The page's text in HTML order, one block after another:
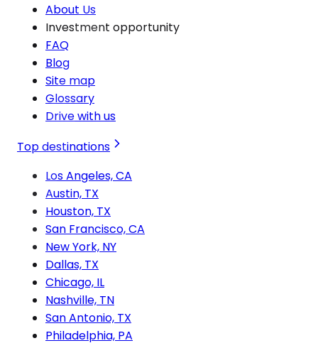
About Us
Investment opportunity
FAQ
Blog
Site map
Glossary
Drive with us
Top destinations
Los Angeles, CA
Austin, TX
Houston, TX
San Francisco, CA
New York, NY
Dallas, TX
Chicago, IL
Nashville, TN
San Antonio, TX
Philadelphia, PA